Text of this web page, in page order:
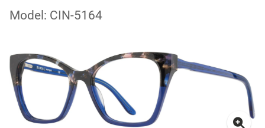
Model: CIN-5164